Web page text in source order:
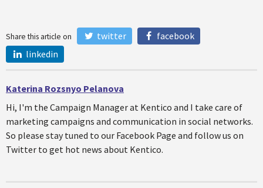
Share this article on twitter
facebook
linkedin
Katerina Rozsnyo Pelanova
Hi, I'm the Campaign Manager at Kentico and I take care of
marketing campaigns and communication in social networks.
So please stay tuned to our Facebook Page and follow us on
Twitter to get hot news about Kentico.